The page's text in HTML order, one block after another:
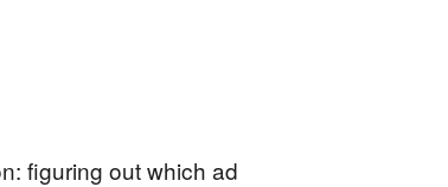
figuring out which ad